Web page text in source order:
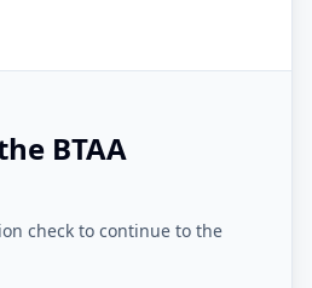
BTAA
check to continue to the